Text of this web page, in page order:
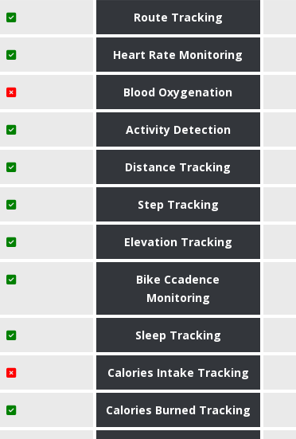
Route Tracking
Heart Rate Monitoring
Blood Oxygenation
Activity Detection
Distance Tracking
Step Tracking
Elevation Tracking
Bike Ccadence
Monitoring
Sleep Tracking
Calories Intake Tracking
Calories Burned Tracking